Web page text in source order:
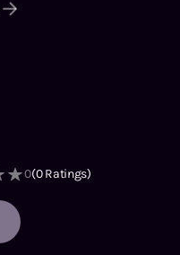
0(0Ratings)